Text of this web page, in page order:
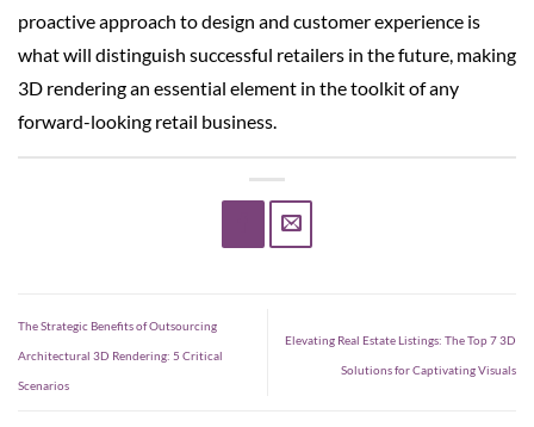
proactive approach to design and customer experience is
what will distinguish successful retailers in the future, making
3D rendering an essential element in the toolkit of any
forward-looking retail business.
The Strategic Benefits of Outsourcing
Architectural 3D Rendering: 5 Critical
Scenarios
Elevating Real Estate Listings: The Top 7 3D
Solutions for Captivating Visuals